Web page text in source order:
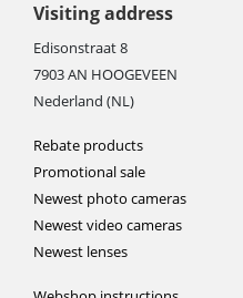
Visiting address
Edisonstraat 8
7903 AN HOOGEVEEN
Nederland (NL)
Rebate products
Promotional sale
Newest photo cameras
Newest video cameras
Newest lenses